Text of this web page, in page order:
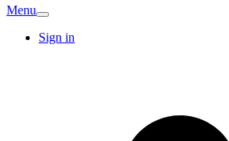
Menu
Sign in